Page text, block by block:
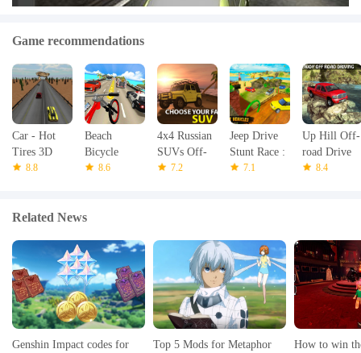
Game recommendations
Car - Hot
Tires 3D
8.8
Beach
Bicycle
Traffic Rider
8.6
4x4 Russian
SUVs Off-
Road 3
7.2
Jeep Drive
Stunt Race :
Water Surfer
7.1
Up Hill Off-
road Drive
Pickup
8.4
Related News
Genshin Impact codes for Top 5 Mods for Metaphor How to win